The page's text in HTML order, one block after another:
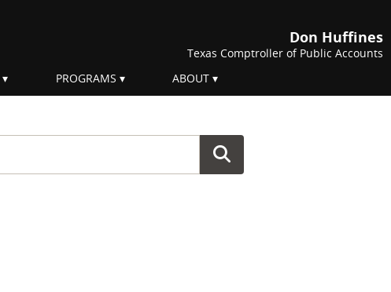
Don Huffines
Texas Comptroller of Public Accounts
PROGRAMS ABOUT